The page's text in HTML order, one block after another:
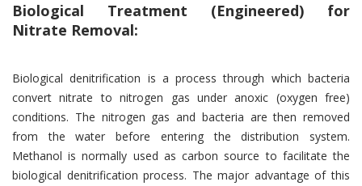
Biological Treatment (Engineered) for
Nitrate Removal:
Biological denitrification is a process through which bacteria
convert nitrate to nitrogen gas under anoxic (oxygen free)
conditions. The nitrogen gas and bacteria are then removed
from the water before entering the distribution system.
Methanol is normally used as carbon source to facilitate the
biological denitrification process. The major advantage of this